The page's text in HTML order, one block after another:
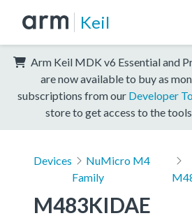
Keil
Arm Keil MDK v6 Essential and
are now available to buy as
subscriptions from our Developer
store to get access to the
Devices
NuMicro M4
Family
M483KIDAE